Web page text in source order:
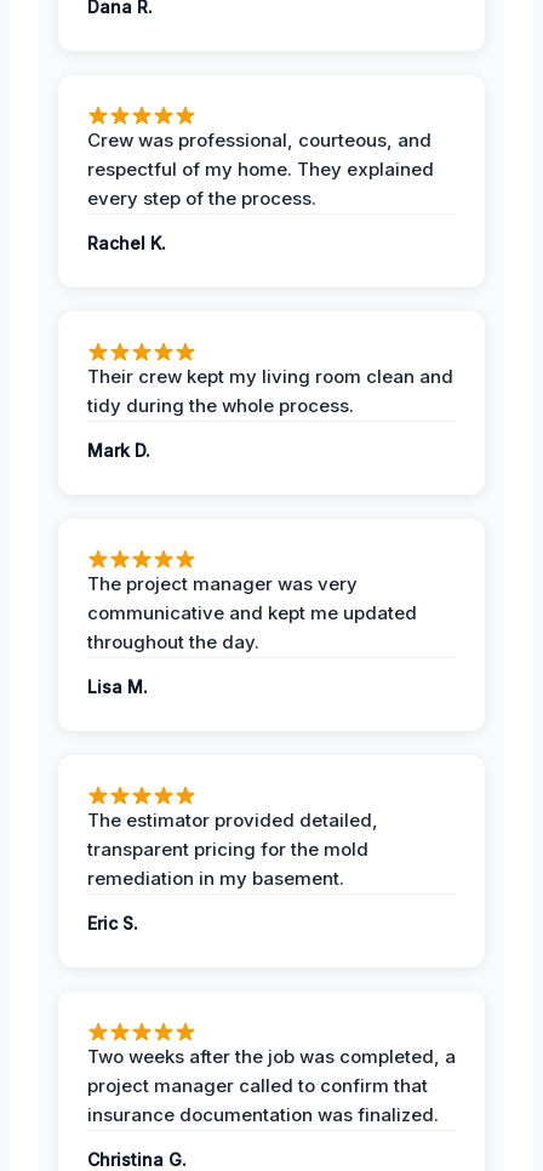
Dana R.
Crew was professional, courteous, and
respectful of my home. They explained
every step of the process.
Rachel K.
Their crew kept my living room clean and
tidy during the whole process.
Mark D.
The project manager was very
communicative and kept me updated
throughout the day.
Lisa M.
The estimator provided detailed,
transparent pricing for the mold
remediation in my basement.
Eric S.
Two weeks after the job was completed, a
project manager called to confirm that
insurance documentation was finalized.
Christina G.